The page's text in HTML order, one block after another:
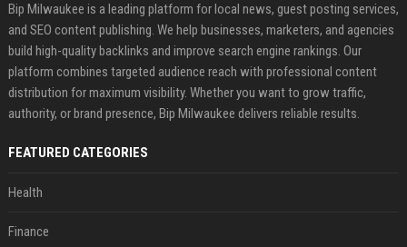
Bip Milwaukee is a leading platform for local news, guest posting services,
and SEO content publishing. We help businesses, marketers, and agencies
build high-quality backlinks and improve search engine rankings. Our
platform combines targeted audience reach with professional content
distribution for maximum visibility. Whether you want to grow traffic,
authority, or brand presence, Bip Milwaukee delivers reliable results.
FEATURED CATEGORIES
Health
Finance